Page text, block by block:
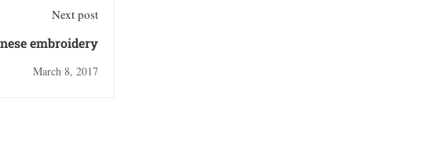
Next post
embroidery
March 8, 2017